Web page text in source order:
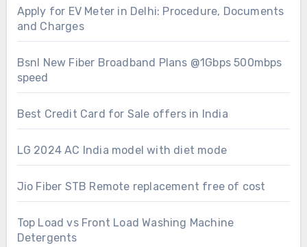
Apply for EV Meter in Delhi: Procedure, Documents
and Charges
Bsnl New Fiber Broadband Plans @1Gbps 500mbps
speed
Best Credit Card for Sale offers in India
LG 2024 AC India model with diet mode
Jio Fiber STB Remote replacement free of cost
Top Load vs Front Load Washing Machine
Detergents